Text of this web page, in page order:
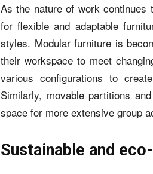
As the nature of work
for flexible and adaptable
styles. Modular furniture is
their workspace to meet
various configurations to
Similarly, movable partitions
space for more extensive group
Sustainable and